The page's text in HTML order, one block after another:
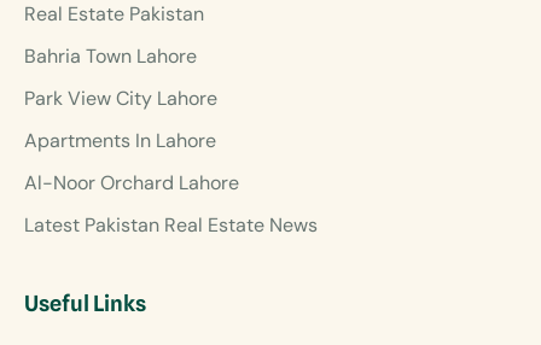
Real Estate Pakistan
Bahria Town Lahore
Park View City Lahore
Apartments In Lahore
Al-Noor Orchard Lahore
Latest Pakistan Real Estate News
Useful Links